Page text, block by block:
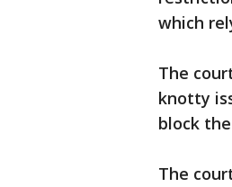
which
The
knotty
block
The